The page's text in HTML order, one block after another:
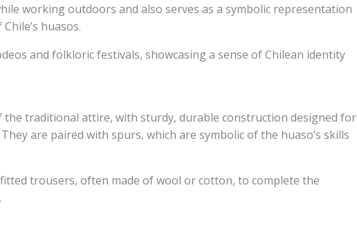
working outdoors and also serves as a symbolic representation
huasos.
and folkloric festivals, showcasing a sense of Chilean identity
traditional attire, with sturdy, durable construction designed for
are paired with spurs, which are symbolic of the huaso’s skills
trousers, often made of wool or cotton, to complete the